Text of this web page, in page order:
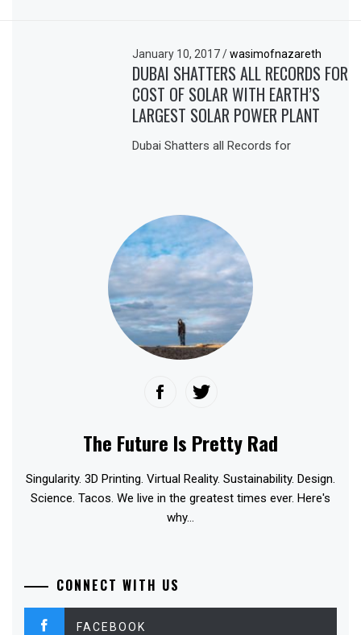
January 10, 2017/ wasimofnazareth
DUBAI SHATTERS ALL RECORDS FOR
COST OF SOLAR WITH EARTH’S
LARGEST SOLAR POWER PLANT
Dubai Shatters all Records for
The Future Is Pretty Rad
Singularity. 3D Printing. Virtual Reality. Sustainability. Design.
Science. Tacos. We live in the greatest times ever. Here's
why...
CONNECT WITH US
FACEBOOK